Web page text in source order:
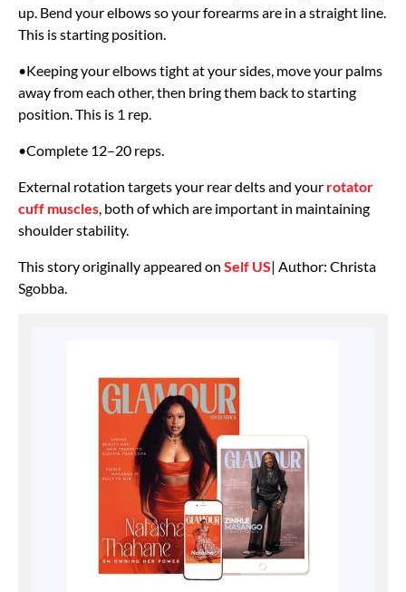
up. Bend your elbows so your forearms are in a straight line.
This is starting position.
•Keeping your elbows tight at your sides, move your palms
away from each other, then bring them back to starting
position. This is 1 rep.
•Complete 12–20 reps.
External rotation targets your rear delts and your rotator
cuff muscles , both of which are important in maintaining
shoulder stability.
This story originally appeared on Self US| Author: Christa
Sgobba.